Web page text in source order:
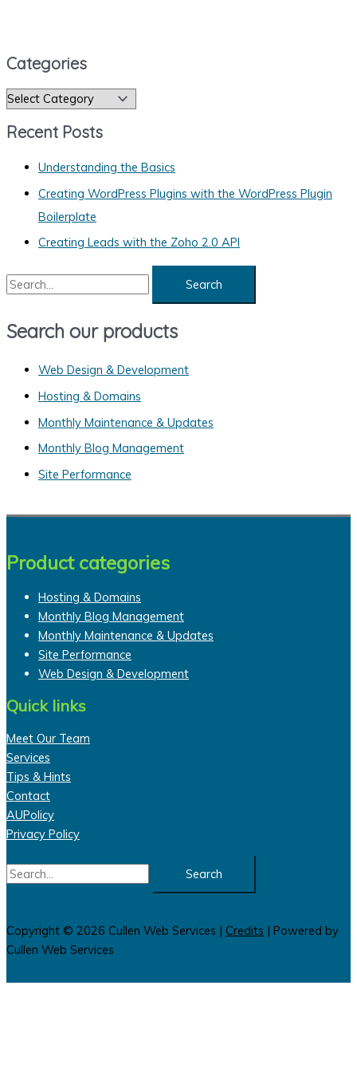
Categories
C
e
Recent Posts
Understanding the Basics
Creating WordPress Plugins with the WordPress Plugin
Boilerplate
Creating Leads with the Zoho 2.0 API
S
e
a
Search our products
Web Design & Development
Hosting & Domains
Monthly Maintenance & Updates
Monthly Blog Management
Site Performance
Product categories
Hosting & Domains
Monthly Blog Management
Monthly Maintenance & Updates
Site Performance
Web Design & Development
Quick links
Meet Our Team
Services
Tips & Hints
Contact
AUPolicy
Privacy Policy
Search
for:
Copyright © 2026 Cullen Web Services | Credits | Powered by
Cullen Web Services